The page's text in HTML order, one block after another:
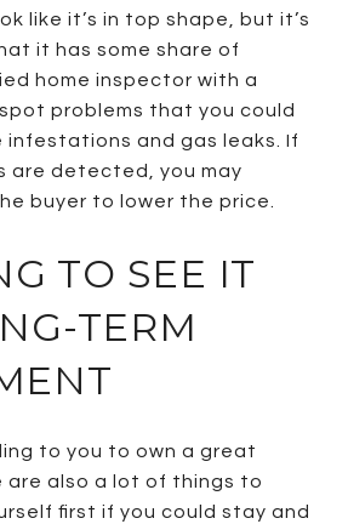
like it’s in top shape, but it’s
it has some share of
home inspector with a
problems that you could
infestations and gas leaks. If
are detected, you may
buyer to lower the price.
TO SEE IT
TERM
to you to own a great
are also a lot of things to
first if you could stay and